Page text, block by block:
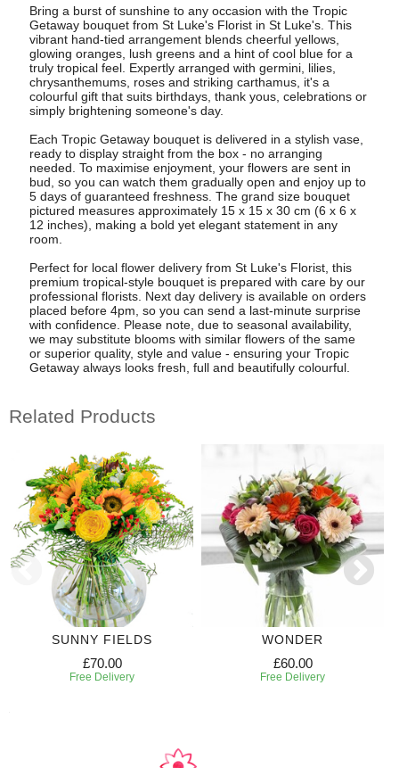
Bring a burst of sunshine to any occasion with the Tropic
Getaway bouquet from St Luke's Florist in St Luke's. This
vibrant hand-tied arrangement blends cheerful yellows,
glowing oranges, lush greens and a hint of cool blue for a
truly tropical feel. Expertly arranged with germini, lilies,
chrysanthemums, roses and striking carthamus, it's a
colourful gift that suits birthdays, thank yous, celebrations or
simply brightening someone's day.
Each Tropic Getaway bouquet is delivered in a stylish vase,
ready to display straight from the box - no arranging
needed. To maximise enjoyment, your flowers are sent in
bud, so you can watch them gradually open and enjoy up to
5 days of guaranteed freshness. The grand size bouquet
pictured measures approximately 15 x 15 x 30 cm (6 x 6 x
12 inches), making a bold yet elegant statement in any
room.
Perfect for local flower delivery from St Luke's Florist, this
premium tropical-style bouquet is prepared with care by our
professional florists. Next day delivery is available on orders
placed before 4pm, so you can send a last-minute surprise
with confidence. Please note, due to seasonal availability,
we may substitute blooms with similar flowers of the same
or superior quality, style and value - ensuring your Tropic
Getaway always looks fresh, full and beautifully colourful.
Related Products
SUNNY FIELDS
£70.00
Free Delivery
WONDER
£60.00
Free Delivery